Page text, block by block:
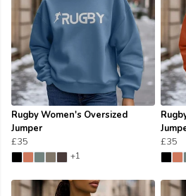
Rugby Women's Oversized
Jumper
£35
+1
£35